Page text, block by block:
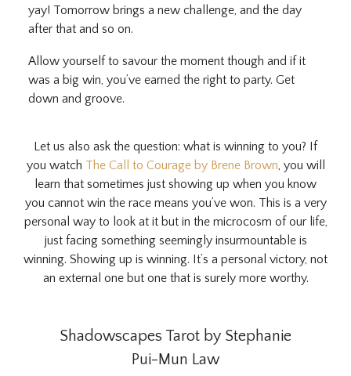
yay! Tomorrow brings a new challenge, and the day
after that and so on.
Allow yourself to savour the moment though and if it
was a big win, you’ve earned the right to party. Get
down and groove.
Let us also ask the question: what is winning to you? If
you watch The Call to Courage by Brene Brown, you will
learn that sometimes just showing up when you know
you cannot win the race means you’ve won. This is a very
personal way to look at it but in the microcosm of our life,
just facing something seemingly insurmountable is
winning. Showing up is winning. It’s a personal victory, not
an external one but one that is surely more worthy.
Shadowscapes Tarot by Stephanie
Pui-Mun Law